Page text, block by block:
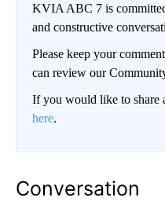
KVIA ABC 7 is
and constructive
Please keep your
can review our
If you would like to share
here.
Conversation